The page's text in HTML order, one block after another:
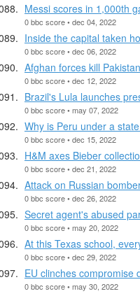
Messi scores in 1,000th
0 bbc score • dec 04, 2022
Inside the capital taken
0 bbc score • dec 06, 2022
Afghan forces kill
0 bbc score • dec 12, 2022
Brazil's Lula launches
0 bbc score • may 07, 2022
Why is Peru under a
0 bbc score • dec 15, 2022
H&M axes Bieber
0 bbc score • dec 21, 2022
Attack on Russian
0 bbc score • dec 26, 2022
Secret agent's abused
0 bbc score • may 20, 2022
At this Texas school,
0 bbc score • dec 29, 2022
EU clinches compromise
0 bbc score • may 30, 2022